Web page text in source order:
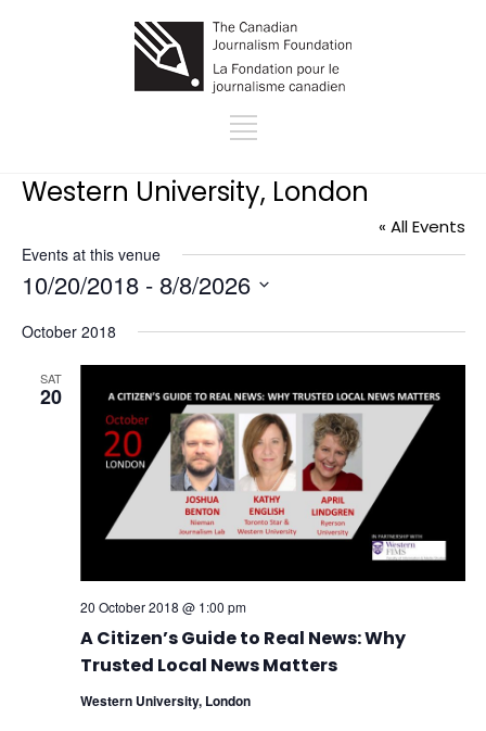
Western University, London
« All Events
Events at this venue
10/20/2018 - 8/8/2026
October 2018
SAT
20
A Citizen’s Guide to Real News: Why
Trusted Local News Matters
20 October 2018 @ 1:00 pm
Western University, London